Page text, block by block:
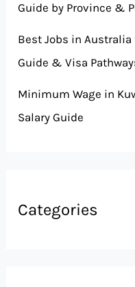
Guide by Province &
Best Jobs in
Guide & Visa
Minimum Wage in
Salary Guide
Categories